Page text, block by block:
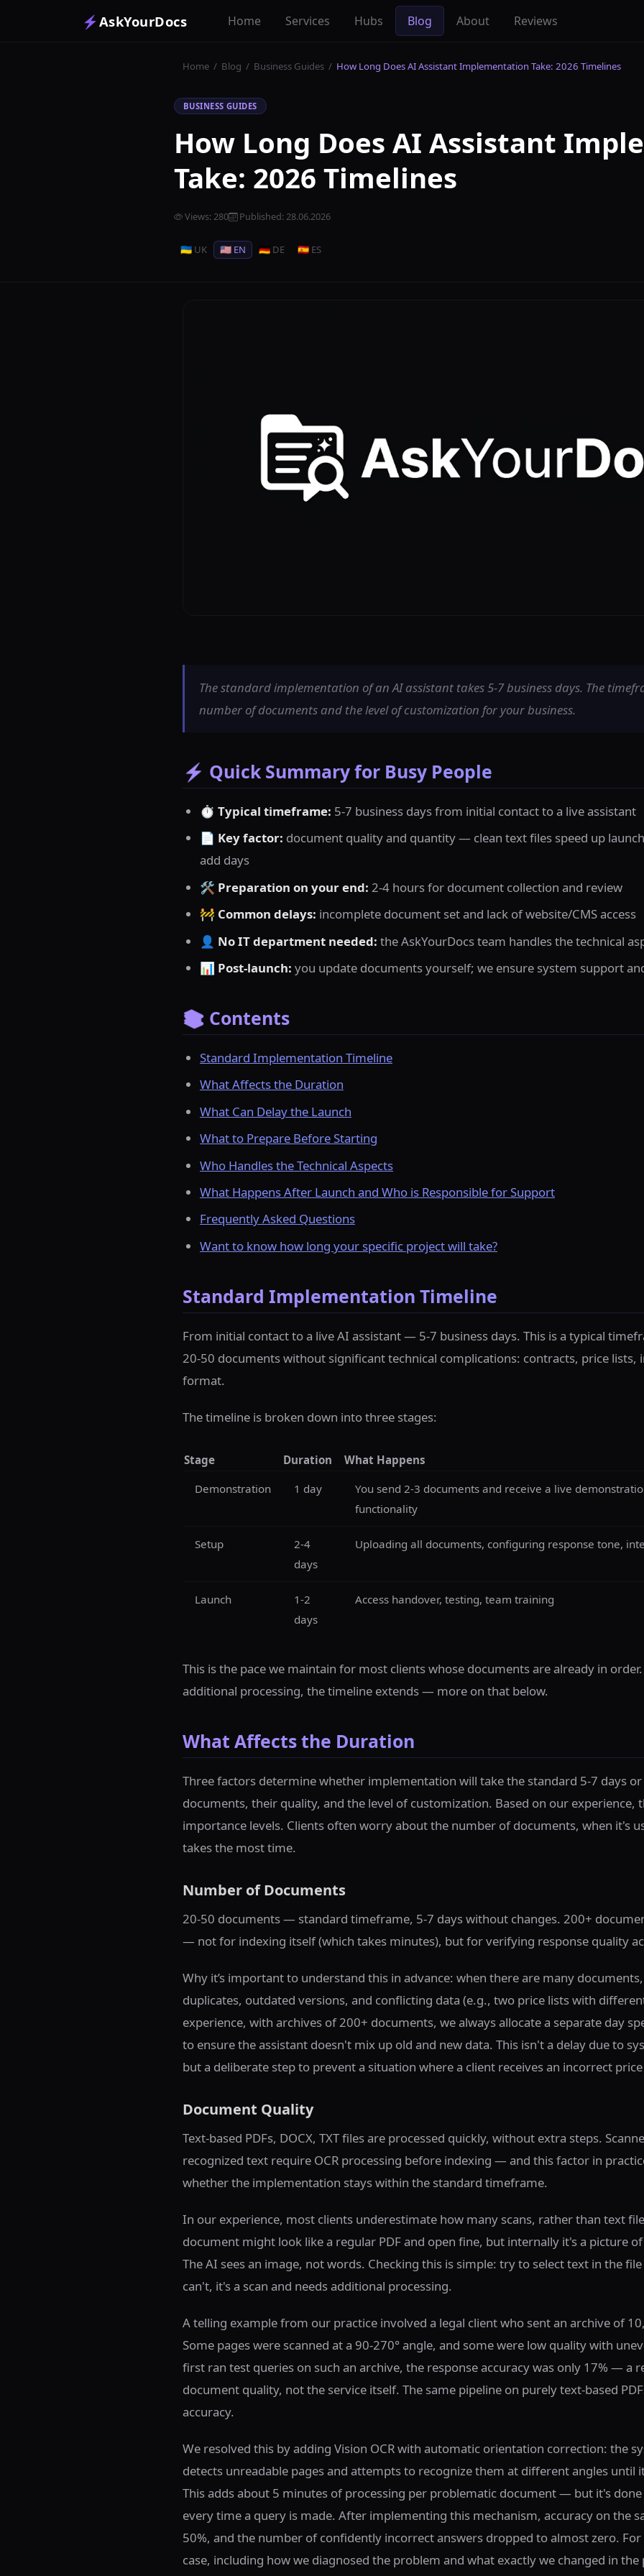
⚡ AskYourDocs Home Services Hubs Blog About Reviews
Home / Blog / Business Guides / How Long Does AI Assistant Implementation Take: 2026 Timelines
BUSINESS GUIDES
How Long Does AI Assistant
Take: 2026 Timelines
Views:280 Published:28.06.2026
🇺🇦 UK 🇺🇸 EN 🇩🇪 DE 🇪🇸 ES
The standard implementation of an AI assistant takes 5-7 business days. The
number of documents and the level of customization for your business.
⚡ Quick Summary for Busy People
⏱ Typical timeframe: 5-7 business days from initial contact to a live assistant
📄 Key factor: document quality and quantity — clean text files speed up
add days
🛠 Preparation on your end: 2-4 hours for document collection and review
🚧 Common delays: incomplete document set and lack of website/CMS access
👤 No IT department needed: the AskYourDocs team handles the technical
📊 Post-launch: you update documents yourself; we ensure system support
📚 Contents
Standard Implementation Timeline
What Affects the Duration
What Can Delay the Launch
What to Prepare Before Starting
Who Handles the Technical Aspects
What Happens After Launch and Who is Responsible for Support
Frequently Asked Questions
Want to know how long your specific project will take?
Standard Implementation Timeline
From initial contact to a live AI assistant — 5-7 business days. This is a typical
20-50 documents without significant technical complications: contracts, price lists,
format.
The timeline is broken down into three stages:
Stage Duration
What Happens
Demonstration
1 day
You send 2-3 documents and receive a live
functionality
Setup
2-4
days
Uploading all documents, configuring response tone,
Launch
1-2
days
Access handover, testing, team training
This is the pace we maintain for most clients whose documents are already in
additional processing, the timeline extends — more on that below.
What Affects the Duration
Three factors determine whether implementation will take the standard 5-7 days
documents, their quality, and the level of customization. Based on our experience,
importance levels. Clients often worry about the number of documents, when it's
takes the most time.
Number of Documents
20-50 documents — standard timeframe, 5-7 days without changes. 200+
— not for indexing itself (which takes minutes), but for verifying response quality
Why it’s important to understand this in advance: when there are many
duplicates, outdated versions, and conflicting data (e.g., two price lists with
experience, with archives of 200+ documents, we always allocate a separate day
to ensure the assistant doesn't mix up old and new data. This isn't a delay due to
but a deliberate step to prevent a situation where a client receives an incorrect
Document Quality
Text-based PDFs, DOCX, TXT files are processed quickly, without extra steps.
recognized text require OCR processing before indexing — and this factor in
whether the implementation stays within the standard timeframe.
In our experience, most clients underestimate how many scans, rather than text
document might look like a regular PDF and open fine, but internally it's a picture
The AI sees an image, not words. Checking this is simple: try to select text in the
can't, it's a scan and needs additional processing.
A telling example from our practice involved a legal client who sent an archive of
Some pages were scanned at a 90-270° angle, and some were low quality with
first ran test queries on such an archive, the response accuracy was only 17% — a
document quality, not the service itself. The same pipeline on purely text-based
accuracy.
We resolved this by adding Vision OCR with automatic orientation correction: the
detects unreadable pages and attempts to recognize them at different angles until
This adds about 5 minutes of processing per problematic document — but it's
every time a query is made. After implementing this mechanism, accuracy on the
50%, and the number of confidently incorrect answers dropped to almost zero.
case, including how we diagnosed the problem and what exactly we changed in the